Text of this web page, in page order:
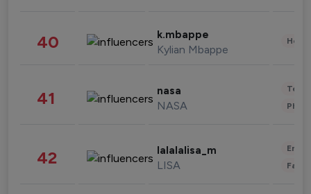
40 k.mbappe
Kylian Mbappe
41 nasa
NASA
42 lalalalisa_m
LISA